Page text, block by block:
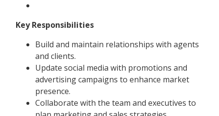
Key Responsibilities
Build and maintain relationships with agents
and clients.
Update social media with promotions and
advertising campaigns to enhance market
presence.
Collaborate with the team and executives to